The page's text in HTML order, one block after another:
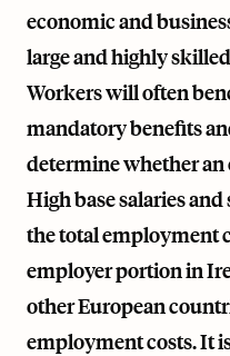
economic and
large and highly
Workers will often
mandatory benefits
determine whether
High base salaries
the total employment
employer portion in
other European
employment costs. It